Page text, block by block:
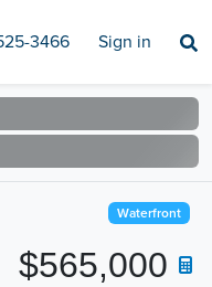
3466 Sign in
Waterfront
$565,000